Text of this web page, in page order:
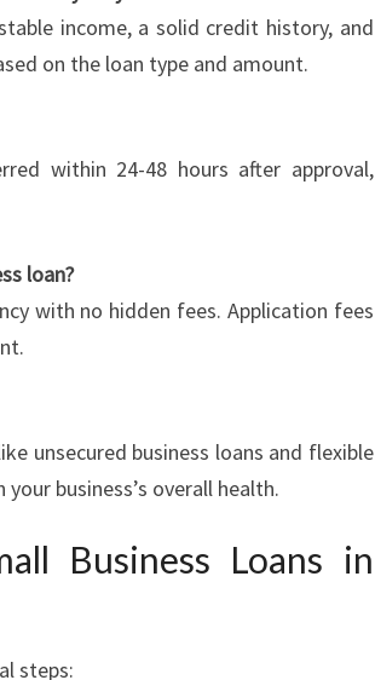
income, a solid credit history, and
on the loan type and amount.
within 24-48 hours after approval,
loan?
with no hidden fees. Application fees
unsecured business loans and flexible
business’s overall health.
Business Loans in
steps: